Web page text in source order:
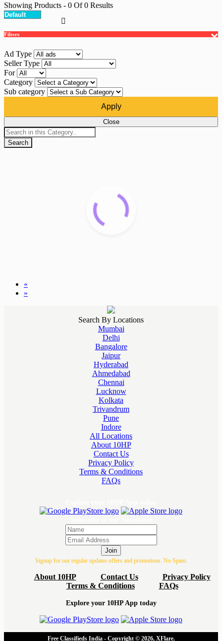
Showing Products - 0 Of0 Results
Filters
Ad Type
Seller Type
For
Category
Sub category
Apply
Close
Search
«
»
Search By Locations
Mumbai
Delhi
Bangalore
Jaipur
Hyderabad
Ahmedabad
Chennai
Lucknow
Kolkata
Trivandrum
Pune
Indore
All Locations
About 10HP
Contact Us
Privacy Policy
Terms & Conditions
FAQs
Join
Signup for our regular updates offers and promotions. No Spam.
About 10HP Contact Us
Privacy Policy
Terms & Conditions
FAQs
Explore your 10HP App today
Free Classifieds India - Copyright © 2026, XFlare.